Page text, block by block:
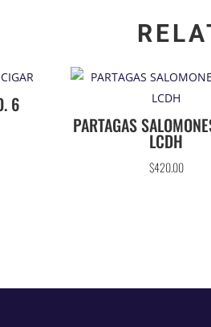
6
PARTAGAS
LCDH
$420.00